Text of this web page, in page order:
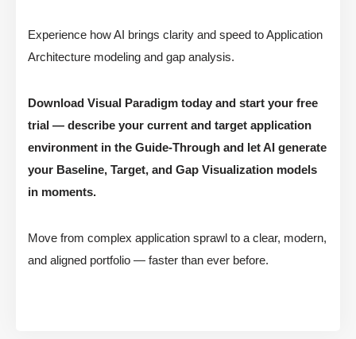
Experience how AI brings clarity and speed to Application
Architecture modeling and gap analysis.
Download Visual Paradigm today and start your free
trial — describe your current and target application
environment in the Guide-Through and let AI generate
your Baseline, Target, and Gap Visualization models
in moments.
Move from complex application sprawl to a clear, modern,
and aligned portfolio — faster than ever before.